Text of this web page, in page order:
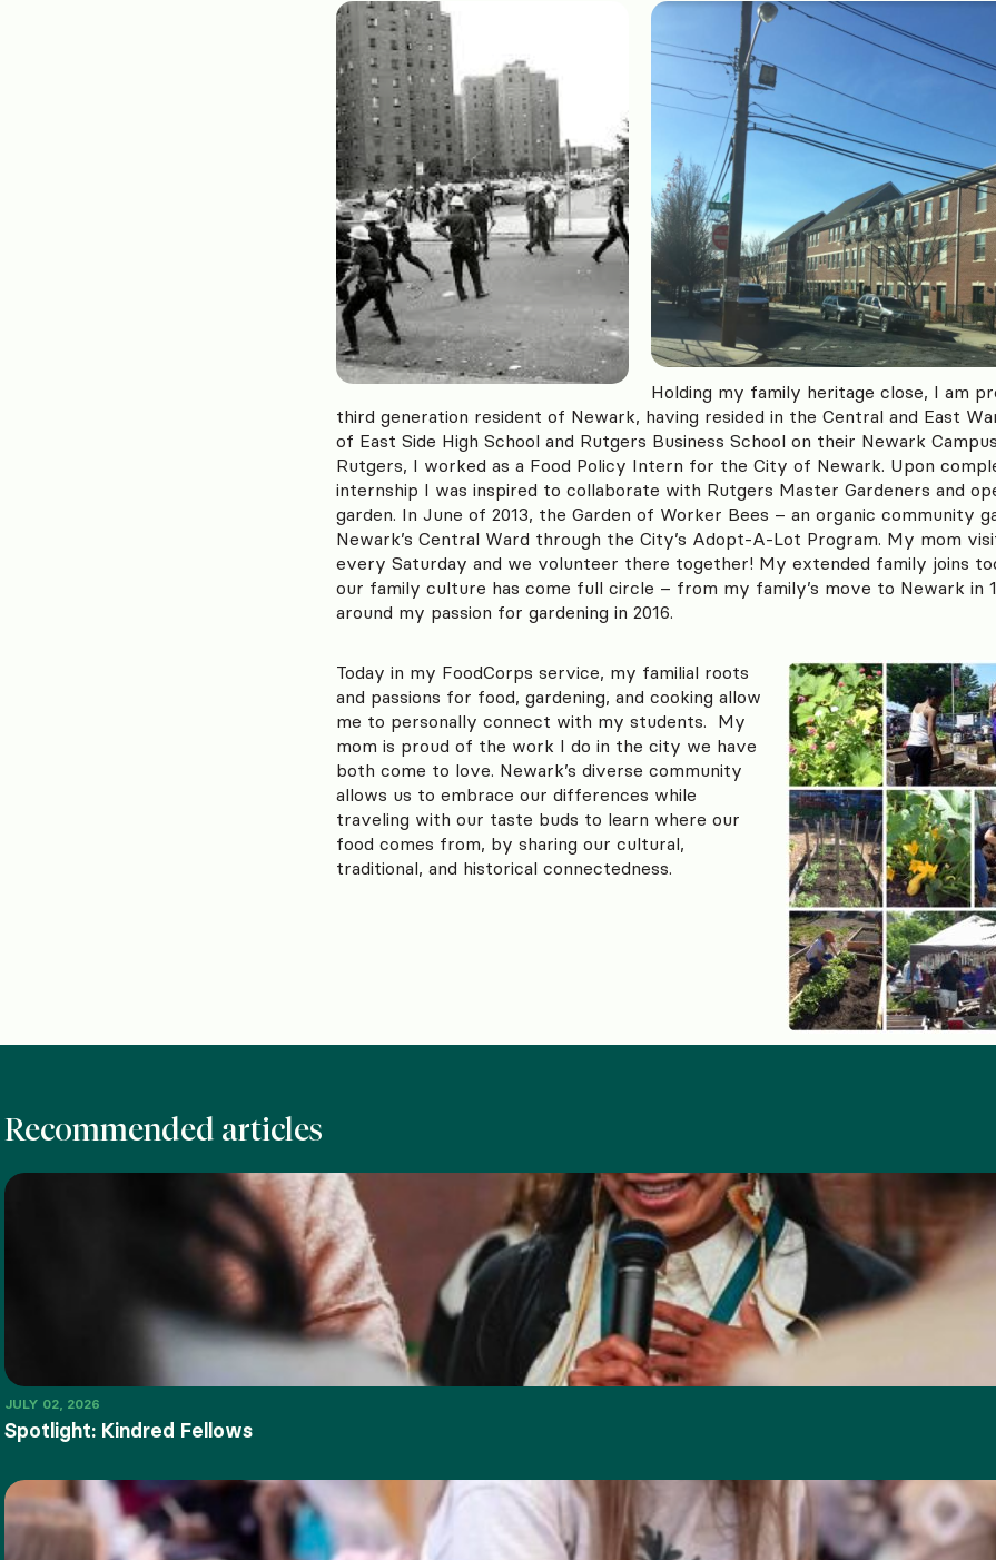
Holding my family heritage close, I am
third generation resident of Newark, having resided in the Central and East
of East Side High School and Rutgers Business School on their Newark
Rutgers, I worked as a Food Policy Intern for the City of Newark. Upon
internship I was inspired to collaborate with Rutgers Master Gardeners and
garden. In June of 2013, the Garden of Worker Bees – an organic community
Newark’s Central Ward through the City’s Adopt-A-Lot Program. My mom
every Saturday and we volunteer there together! My extended family joins
our family culture has come full circle – from my family’s move to Newark in
around my passion for gardening in 2016.
Today in my FoodCorps service, my familial roots
and passions for food, gardening, and cooking allow
me to personally connect with my students. My
mom is proud of the work I do in the city we have
both come to love. Newark’s diverse community
allows us to embrace our differences while
traveling with our taste buds to learn where our
food comes from, by sharing our cultural,
traditional, and historical connectedness.
Recommended articles
JULY 02, 2026
Spotlight: Kindred Fellows